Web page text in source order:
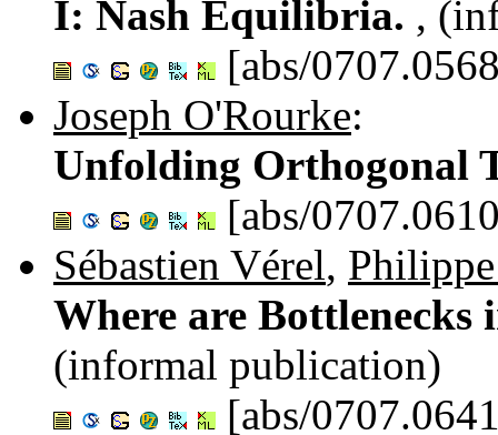
I: Nash Equilibria. ,
[abs/
Joseph O'Rourke:
Unfolding Orthogonal
[abs/
Sébastien Vérel,
Where are Bottlenecks
(informal publication)
[abs/